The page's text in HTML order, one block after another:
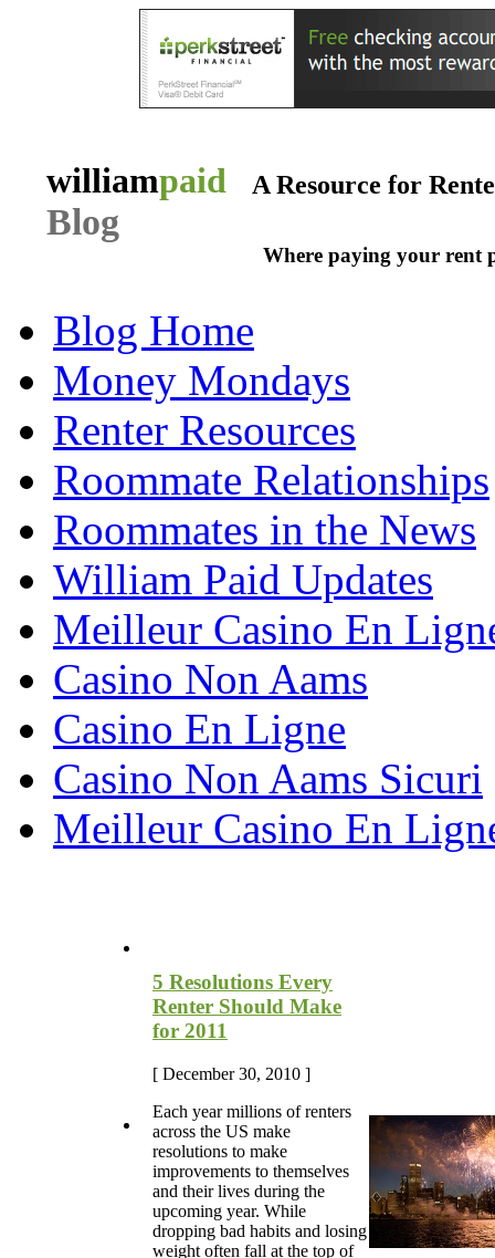
williampaid
Blog
A Resource for
Where paying your rent
Blog Home
Money Mondays
Renter Resources
Roommate Relationships
Roommates in the News
William Paid Updates
Meilleur Casino En
Casino Non Aams
Casino En Ligne
Casino Non Aams Sicuri
Meilleur Casino En
5 Resolutions Every
Renter Should Make
for 2011
[ December 30, 2010 ]
Each year millions of renters
across the US make
resolutions to make
improvements to themselves
and their lives during the
upcoming year. While
dropping bad habits and losing
weight often fall at the top of